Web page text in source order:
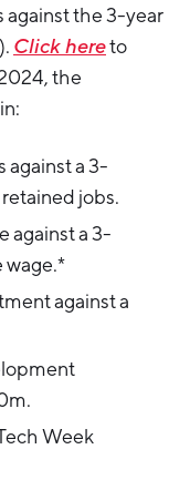
against the 3-year
Click hereto
the
against a 3-
jobs.
against a 3-
wage.*
against a
Week